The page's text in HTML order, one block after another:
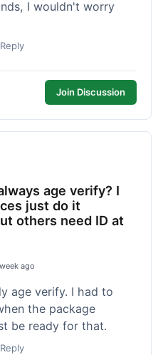
I wouldn't worry
Reply
Join Discussion
age verify? I
just do it
others need ID at
ago
age verify. I had to
the package
be ready for that.
Reply